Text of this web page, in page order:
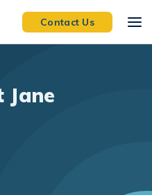
Contact Us
Jane